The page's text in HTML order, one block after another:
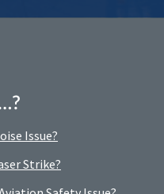
Issue?
Strike?